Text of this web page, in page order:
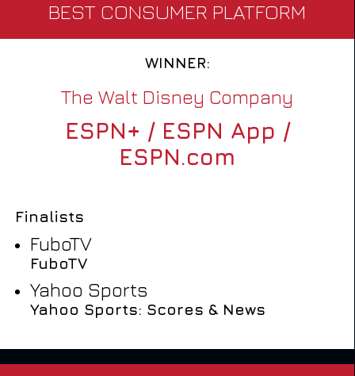
BEST CONSUMER PLATFORM
WINNER:
The Walt Disney Company
ESPN+ / ESPN App /
ESPN.com
Finalists
FuboTV
FuboTV
Yahoo Sports
Yahoo Sports: Scores & News